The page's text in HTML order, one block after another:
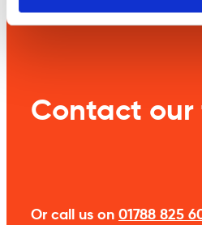
Contact our
Or call us on 01788 825